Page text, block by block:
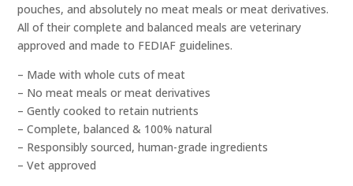
pouches, and absolutely no meat meals or meat derivatives.
All of their complete and balanced meals are veterinary
approved and made to FEDIAF guidelines.
– Made with whole cuts of meat
– No meat meals or meat derivatives
– Gently cooked to retain nutrients
– Complete, balanced & 100% natural
– Responsibly sourced, human-grade ingredients
– Vet approved